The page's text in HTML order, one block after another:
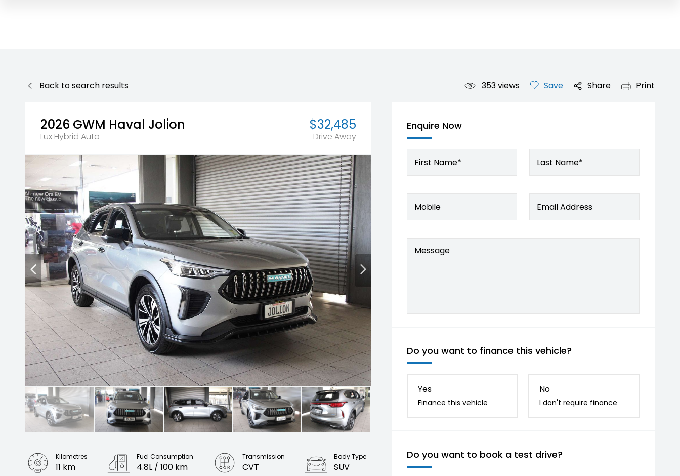
Back to search results 353views Save Share Print
2026 GWM Haval Jolion
Lux Hybrid Auto
$32,485
Drive Away
Enquire Now
First Name* Last Name*
Mobile Email Address
Message
Do you want to finance this vehicle?
Yes
Finance this vehicle
No
I don't require finance
Do you want to book a test drive?
Kilometres
11 km
Fuel Consumption
4.8L / 100 km
Transmission
CVT
Body Type
SUV